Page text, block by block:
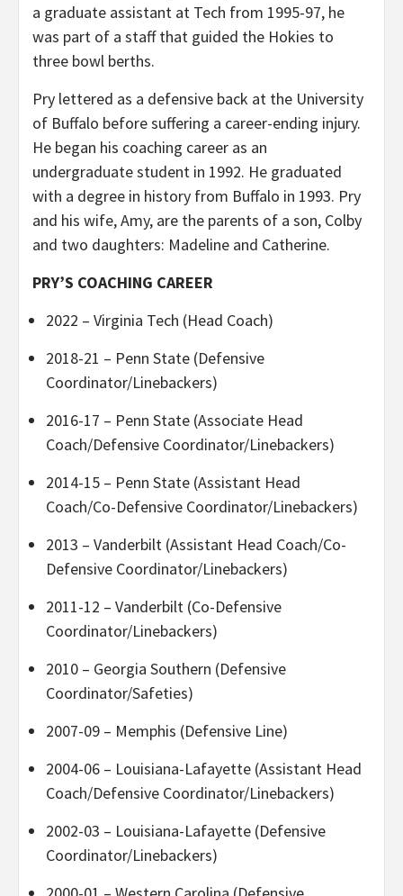
a graduate assistant at Tech from 1995-97, he
was part of a staff that guided the Hokies to
three bowl berths.
Pry lettered as a defensive back at the University
of Buffalo before suffering a career-ending injury.
He began his coaching career as an
undergraduate student in 1992. He graduated
with a degree in history from Buffalo in 1993. Pry
and his wife, Amy, are the parents of a son, Colby
and two daughters: Madeline and Catherine.
PRY’S COACHING CAREER
2022 – Virginia Tech (Head Coach)
2018-21 – Penn State (Defensive
Coordinator/Linebackers)
2016-17 – Penn State (Associate Head
Coach/Defensive Coordinator/Linebackers)
2014-15 – Penn State (Assistant Head
Coach/Co-Defensive Coordinator/Linebackers)
2013 – Vanderbilt (Assistant Head Coach/Co-
Defensive Coordinator/Linebackers)
2011-12 – Vanderbilt (Co-Defensive
Coordinator/Linebackers)
2010 – Georgia Southern (Defensive
Coordinator/Safeties)
2007-09 – Memphis (Defensive Line)
2004-06 – Louisiana-Lafayette (Assistant Head
Coach/Defensive Coordinator/Linebackers)
2002-03 – Louisiana-Lafayette (Defensive
Coordinator/Linebackers)